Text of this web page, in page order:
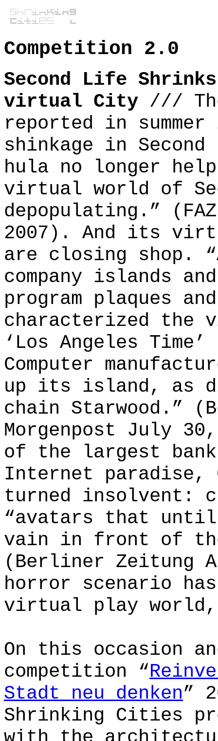
Competition 2.0
Second Life
virtual City ///
reported in summer
shinkage in
hula no longer
virtual world of
depopulating.”
2007). And its
are closing shop.
company islands
program plaques
characterized the
‘Los Angeles
Computer
up its island, as
chain Starwood.”
Morgenpost July
of the largest
Internet paradise,
turned insolvent:
“avatars that
vain in front of
(Berliner Zeitung
horror scenario
virtual play
On this occasion
competition “
Stadt neu denken”
Shrinking Cities